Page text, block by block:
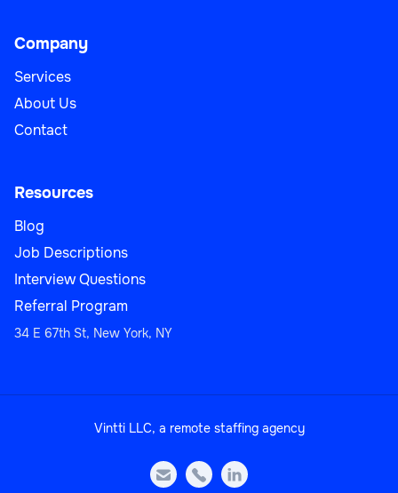
Company
Services
About Us
Contact
Resources
Blog
Job Descriptions
Interview Questions
Referral Program
34 E 67th St, New York, NY
Vintti LLC, a remote staffing agency
  